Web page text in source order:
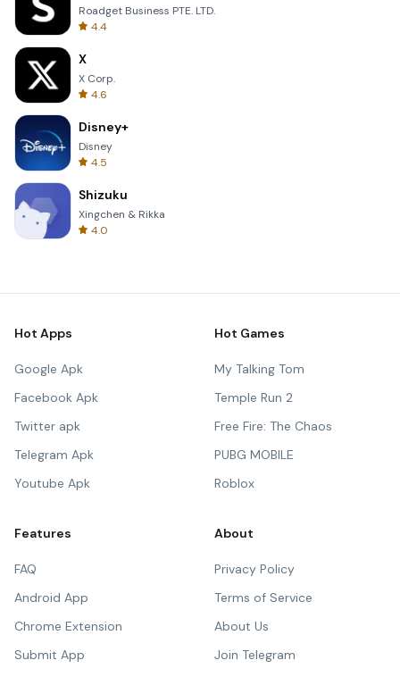
Roadget Business PTE. LTD.
4.4
X
X Corp.
4.6
Disney+
Disney
4.5
Shizuku
Xingchen & Rikka
4.0
Hot Apps
Google Apk
Facebook Apk
Twitter apk
Telegram Apk
Youtube Apk
Hot Games
My Talking Tom
Temple Run 2
Free Fire: The Chaos
PUBG MOBILE
Roblox
Features
FAQ
Android App
Chrome Extension
Submit App
About
Privacy Policy
Terms of Service
About Us
Join Telegram